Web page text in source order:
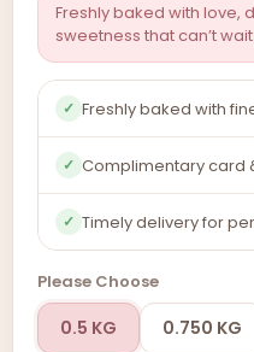
Freshly baked with love,
sweetness that can’t
✓ Freshly baked with
✓ Complimentary card
✓ Timely delivery for
Please Choose
0.5 KG 0.750 KG